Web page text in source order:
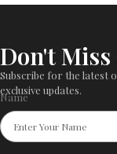
Don't
Subscribe for the latest
exclusive updates.
Name